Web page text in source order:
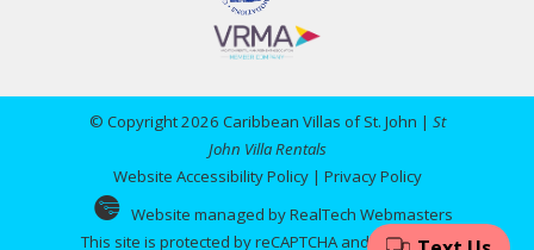
© Copyright 2026 Caribbean Villas of St. John | St
John Villa Rentals
Website Accessibility Policy| Privacy Policy
Website managed by RealTech Webmasters
This site is protected by reCAPTCHA and the Google